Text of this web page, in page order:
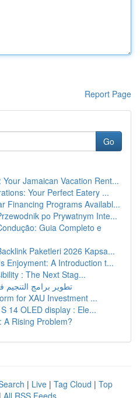
Report Page
Go
Jamaican Vacation Rent...
Your Perfect Eatery ...
Financing Programs Availabl...
po Prywatnym Inte...
Guia Completo e
Paketleri 2026 Kapsa...
Enjoyment: A Introduction t...
: The Next Stag...
تطوير برامج
for XAU Investment ...
14 OLED display : Ele...
A Rising Problem?
| Live | Tag Cloud | Top
| All RSS Feeds